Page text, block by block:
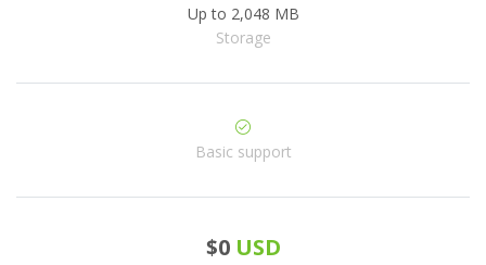
Up to 2,048 MB
Storage
Basic support
$0 USD